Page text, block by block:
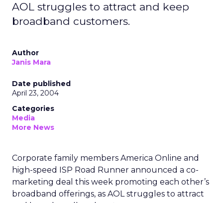
AOL struggles to attract and keep
broadband customers.
Author
Janis Mara
Date published
April 23, 2004
Categories
Media
More News
Corporate family members America Online and
high-speed ISP Road Runner announced a co-
marketing deal this week promoting each other’s
broadband offerings, as AOL struggles to attract